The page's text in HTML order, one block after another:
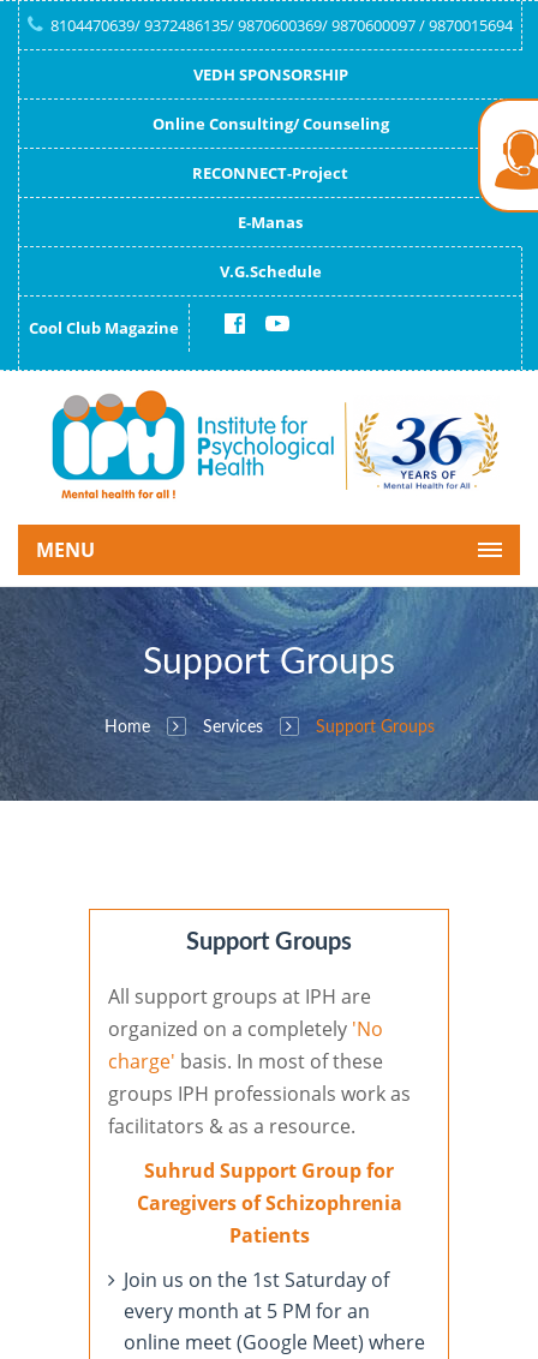
8104470639/ 9372486135/ 9870600369/ 9870600097 / 9870015694
VEDH SPONSORSHIP
Online Consulting/ Counseling
RECONNECT-Project
E-Manas
V.G.Schedule
Cool Club Magazine
MENU
Support Groups
Home Services Support Groups
Support Groups
All support groups at IPH are
organized on a completely 'No
charge' basis. In most of these
groups IPH professionals work as
facilitators & as a resource.
Suhrud Support Group for
Caregivers of Schizophrenia
Patients
Join us on the 1st Saturday of
every month at 5 PM for an
online meet (Google Meet) where